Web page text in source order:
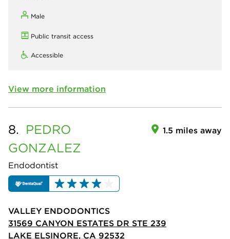
Male
Public transit access
Accessible
View more information
8. PEDRO
GONZALEZ
Endodontist
1.5 miles away
VALLEY ENDODONTICS
31569 CANYON ESTATES DR STE 239
LAKE ELSINORE, CA 92532